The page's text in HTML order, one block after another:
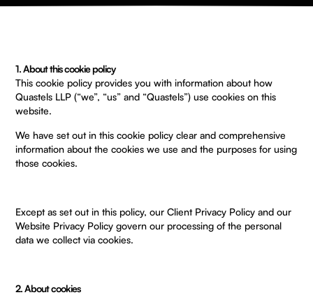
1. About this cookie policy
This cookie policy provides you with information about how
Quastels LLP (“we”, “us” and “Quastels”) use cookies on this
website.
We have set out in this cookie policy clear and comprehensive
information about the cookies we use and the purposes for using
those cookies.
Except as set out in this policy, ourClient Privacy Policy and our
Website Privacy Policy govern our processing of the personal
data we collect via cookies.
2. About cookies